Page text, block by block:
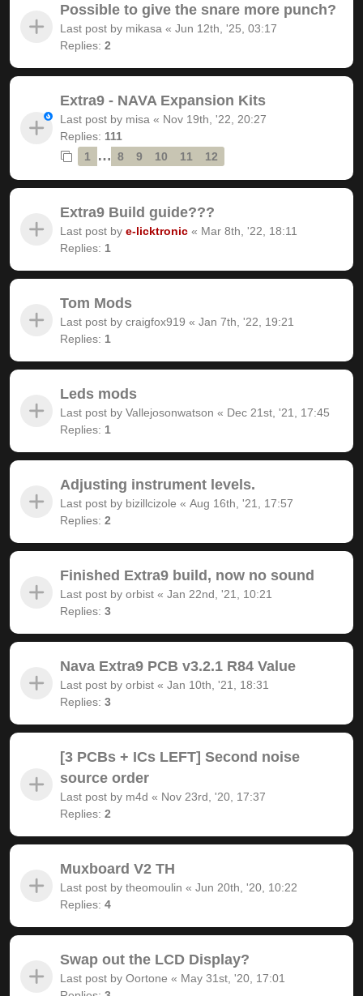
Possible to give the snare more punch?
Last post by mikasa « Jun 12th, '25, 03:17
Replies: 2
Extra9 - NAVA Expansion Kits
Last post by misa « Nov 19th, '22, 20:27
Replies: 111
1
… 8 9 10 11 12
Extra9 Build guide???
Last post by e-licktronic « Mar 8th, '22, 18:11
Replies: 1
Tom Mods
Last post by craigfox919 « Jan 7th, '22, 19:21
Replies: 1
Leds mods
Last post by Vallejosonwatson « Dec 21st, '21, 17:45
Replies: 1
Adjusting instrument levels.
Last post by bizillcizole « Aug 16th, '21, 17:57
Replies: 2
Finished Extra9 build, now no sound
Last post by orbist « Jan 22nd, '21, 10:21
Replies: 3
Nava Extra9 PCB v3.2.1 R84 Value
Last post by orbist « Jan 10th, '21, 18:31
Replies: 3
[3 PCBs + ICs LEFT] Second noise
source order
Last post by m4d « Nov 23rd, '20, 17:37
Replies: 2
Muxboard V2 TH
Last post by theomoulin « Jun 20th, '20, 10:22
Replies: 4
Swap out the LCD Display?
Last post by Oortone « May 31st, '20, 17:01